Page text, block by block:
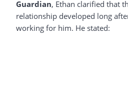
Guardian, Ethan clarified that
relationship developed long
working for him. He stated: